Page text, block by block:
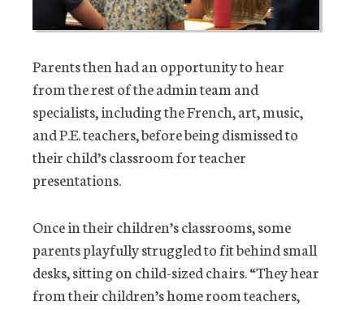
Parents then had an opportunity to hear
from the rest of the admin team and
specialists, including the French, art, music,
and P.E. teachers, before being dismissed to
their child’s classroom for teacher
presentations.
Once in their children’s classrooms, some
parents playfully struggled to fit behind small
desks, sitting on child-sized chairs. “They hear
from their children’s home room teachers,